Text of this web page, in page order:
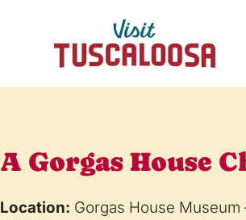
A Gorgas House
Location: Gorgas House Museum